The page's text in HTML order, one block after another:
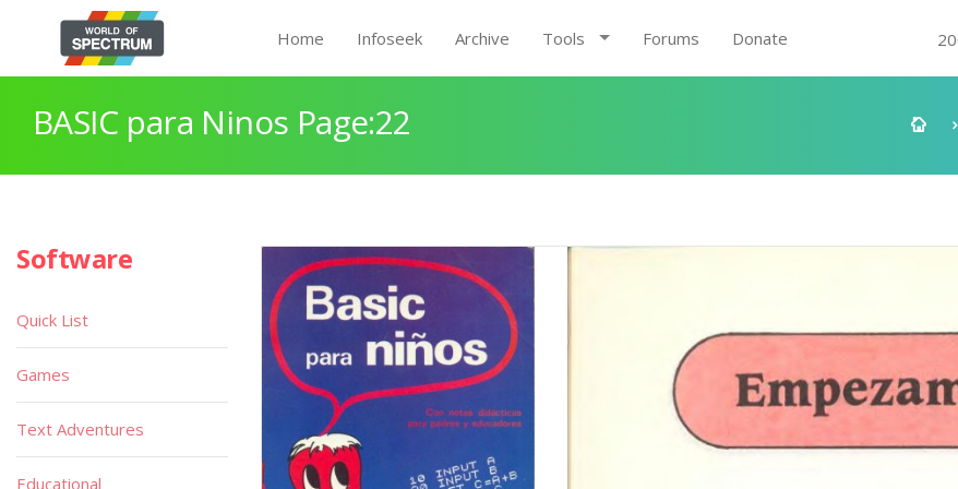
Home Infoseek Archive Tools Forums Donate
BASIC para Ninos Page:22
Software
Quick List
Games
Text Adventures
Educational